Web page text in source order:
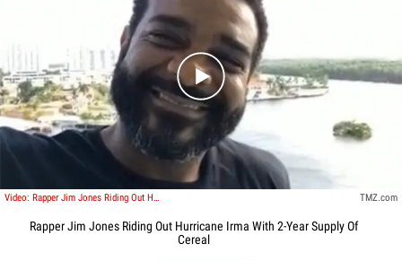
Play video content
Video: Rapper Jim Jones Riding Out Hurricane Irma With 2-Year Supply Of Cereal TMZ.com
Rapper Jim Jones Riding Out Hurricane Irma With 2-Year Supply Of
Cereal